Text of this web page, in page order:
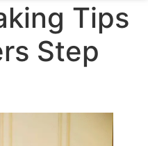
Tips
Step